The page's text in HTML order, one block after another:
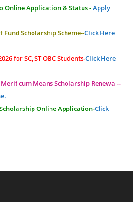
Online Application & Status -Apply
Fund Scholarship Scheme--Click Here
for SC, ST OBC Students-Click Here
cum Means Scholarship Renewal--
Online Application-Click